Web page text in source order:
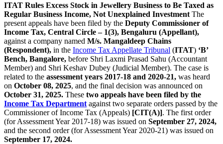
ITAT Rules Excess Stock in Jewellery Business to Be Taxed as
Regular Business Income, Not Unexplained Investment The
present appeals have been filed by the Deputy Commissioner of
Income Tax, Central Circle – 1(3), Bengaluru (Appellant),
against a company named M/s. Mangaldeep Chains
(Respondent), in the Income Tax Appellate Tribunal (ITAT) ‘B’
Bench, Bangalore, before Shri Laxmi Prasad Sahu (Accountant
Member) and Shri Keshav Dubey (Judicial Member). The case is
related to the assessment years 2017-18 and 2020-21, was heard
on October 08, 2025, and the final decision was announced on
October 31, 2025. These two appeals have been filed by the
Income Tax Department against two separate orders passed by the
Commissioner of Income Tax (Appeals) [CIT(A)]. The first order
(for Assessment Year 2017-18) was issued on September 27, 2024,
and the second order (for Assessment Year 2020-21) was issued on
September 17, 2024.